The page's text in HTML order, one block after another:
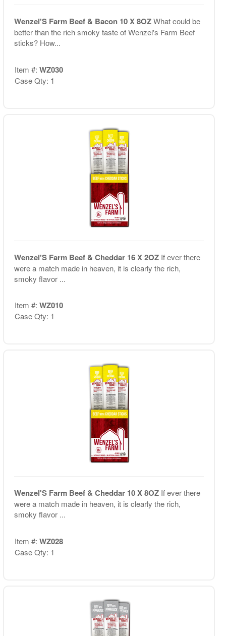
Wenzel'S Farm Beef & Bacon 10 X 8OZWhat could be
better than the rich smoky taste of Wenzel's Farm Beef
sticks? How...
Item #: WZ030
Case Qty: 1
Wenzel'S Farm Beef & Cheddar 16 X 2OZ If ever there
were a match made in heaven, it is clearly the rich,
smoky flavor ...
Item #: WZ010
Case Qty: 1
Wenzel'S Farm Beef & Cheddar 10 X 8OZ If ever there
were a match made in heaven, it is clearly the rich,
smoky flavor ...
Item #: WZ028
Case Qty: 1